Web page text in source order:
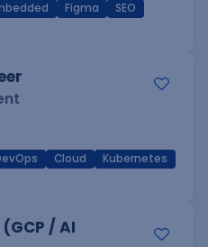
Figma
SEO
Cloud
Kubernetes
/ AI